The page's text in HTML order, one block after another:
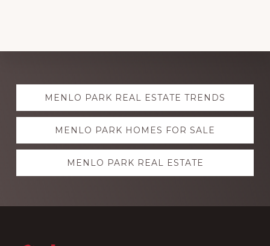
Explore
moreMENLO PARK REAL ESTATE TRENDS
MENLO PARK HOMES FOR SALE
MENLO PARK REAL ESTATE